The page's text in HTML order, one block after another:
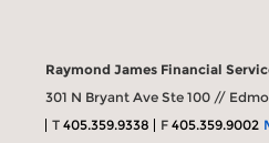
Raymond James Financial
301 N Bryant Ave Ste 100 //
T405.359.9338 F405.359.9002